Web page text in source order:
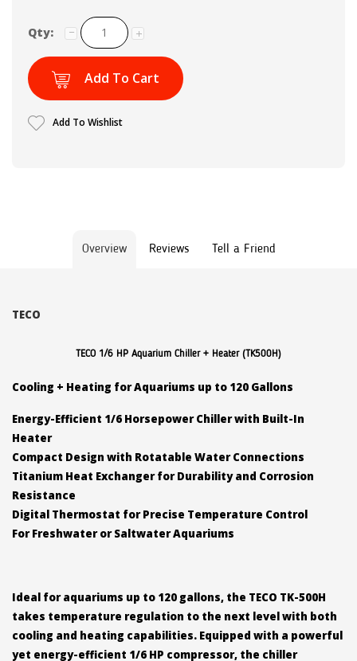
Qty:
Add To Cart
Add To Wishlist
Overview Reviews Tell a Friend
TECO
TECO 1/6 HP Aquarium Chiller + Heater (TK500H)
Cooling + Heating for Aquariums up to 120 Gallons
Energy-Efficient 1/6 Horsepower Chiller with Built-In
Heater
Compact Design with Rotatable Water Connections
Titanium Heat Exchanger for Durability and Corrosion
Resistance
Digital Thermostat for Precise Temperature Control
For Freshwater or Saltwater Aquariums
Ideal for aquariums up to 120 gallons, the TECO TK-500H
takes temperature regulation to the next level with both
cooling and heating capabilities. Equipped with a powerful
yet energy-efficient 1/6 HP compressor, the chiller